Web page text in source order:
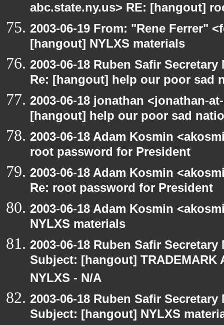
abc.state.ny.us> RE: [hangout]
2003-06-19 From: "Rene Ferrer"
[hangout] NYLXS materials
2003-06-18 Ruben Safir
Re: [hangout] help our poor sad
2003-06-18 jonathan <jonathan-
[hangout] help our poor sad
2003-06-18 Adam Kosmin
root password for President
2003-06-18 Adam Kosmin
Re: root password for President
2003-06-18 Adam Kosmin
NYLXS materials
2003-06-18 Ruben Safir
Subject: [hangout] TRADEMARK
NYLXS - N/A
2003-06-18 Ruben Safir
Subject: [hangout] NYLXS